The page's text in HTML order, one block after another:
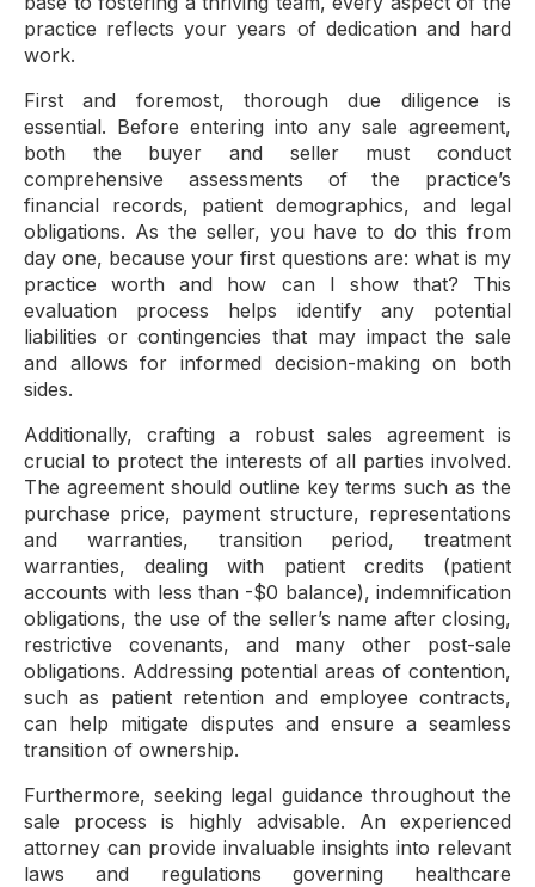
practice reflects your years of dedication and hard
work.
First and foremost, thorough due diligence is
essential. Before entering into any sale agreement,
both the buyer and seller must conduct
comprehensive assessments of the practice’s
financial records, patient demographics, and legal
obligations. As the seller, you have to do this from
day one, because your first questions are: what is my
practice worth and how can I show that? This
evaluation process helps identify any potential
liabilities or contingencies that may impact the sale
and allows for informed decision-making on both
sides.
Additionally, crafting a robust sales agreement is
crucial to protect the interests of all parties involved.
The agreement should outline key terms such as the
purchase price, payment structure, representations
and warranties, transition period, treatment
warranties, dealing with patient credits (patient
accounts with less than -$0 balance), indemnification
obligations, the use of the seller’s name after closing,
restrictive covenants, and many other post-sale
obligations. Addressing potential areas of contention,
such as patient retention and employee contracts,
can help mitigate disputes and ensure a seamless
transition of ownership.
Furthermore, seeking legal guidance throughout the
sale process is highly advisable. An experienced
attorney can provide invaluable insights into relevant
laws and regulations governing healthcare